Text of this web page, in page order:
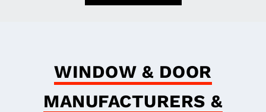
WINDOW & DOOR
MANUFACTURERS &